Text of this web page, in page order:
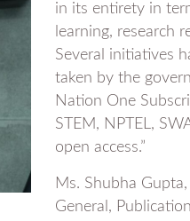
in its entirety in
learning, research
Several initiatives
taken by the
Nation One
STEM, NPTEL,
open access.”
Ms. Shubha
General,